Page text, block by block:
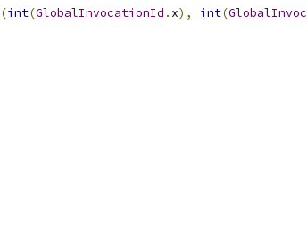
(int(GlobalInvocationId . x), int(